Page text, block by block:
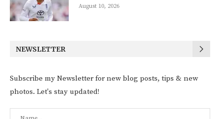
August 10, 2026
NEWSLETTER
Subscribe my Newsletter for new blog posts, tips & new
photos. Let's stay updated!